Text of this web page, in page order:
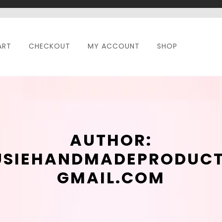
CHECKOUT MY ACCOUNT SHOP
AUTHOR:
GMAIL.COM